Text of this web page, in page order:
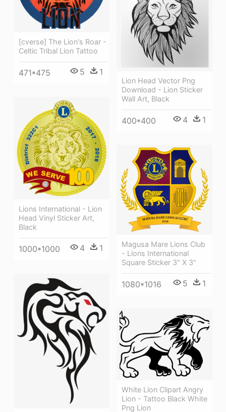
[cverse] The Lion's Roar -
Celtic Tribal Lion Tattoo
471*475 5 1
Lion Head Vector Png
Download - Lion Sticker
Wall Art, Black
400*400 4 1
Lions International - Lion
Head Vinyl Sticker Art,
Black
1000*1000 4 1
Magusa Mare Lions Club
- Lions International
Square Sticker 3" X 3"
1080*1016 5 1
White Lion Clipart Angry
Lion - Tattoo Black White
Png Lion